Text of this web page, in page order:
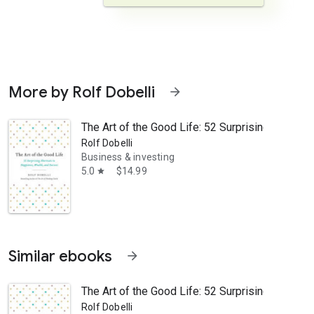
book, Dobelli does not offer a recipe for happiness but a
More by Rolf Dobelli arrow_forward
The Art of the Good Life: 52 Surprising
Rolf Dobelli
Business & investing
5.0 star $14.99
Similar ebooks arrow_forward
The Art of the Good Life: 52 Surprising
Rolf Dobelli